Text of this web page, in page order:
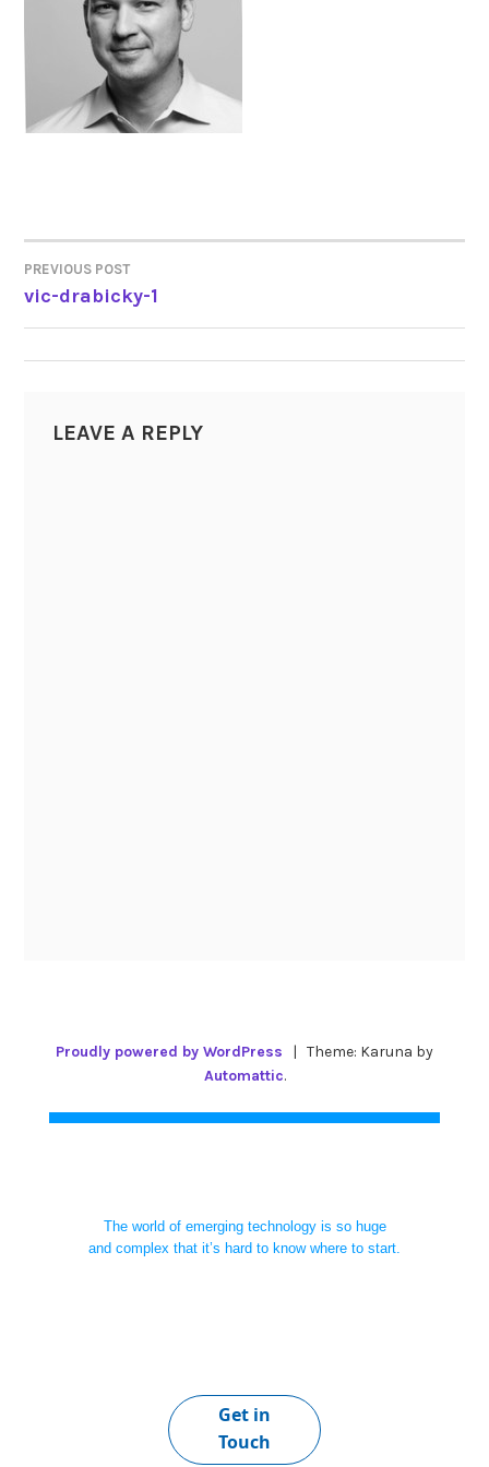
POST
NAVIGATION
PREVIOUS POST
vic-drabicky-1
LEAVE A REPLY
Proudly powered by WordPress | Theme: Karuna by
Automattic.
The world of emerging technology is so huge
and complex that it’s hard to know where to start.
Get in
Touch